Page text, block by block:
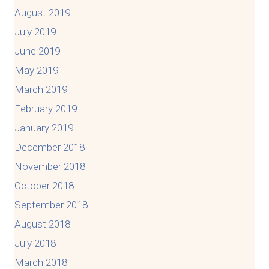
August 2019
July 2019
June 2019
May 2019
March 2019
February 2019
January 2019
December 2018
November 2018
October 2018
September 2018
August 2018
July 2018
March 2018